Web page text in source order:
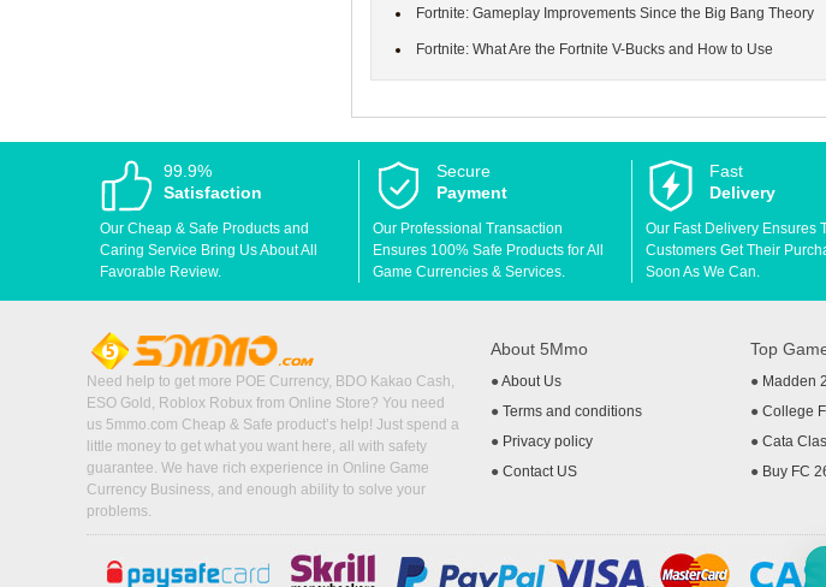
Fortnite: Gameplay Improvements Since the Big Bang Theory
Fortnite: What Are the Fortnite V-Bucks and How to Use
99.9%
Satisfaction
Our Cheap & Safe Products and
Caring Service Bring Us About All
Favorable Review.
Secure
Payment
Our Professional Transaction
Ensures 100% Safe Products for All
Game Currencies & Services.
Fast
Delivery
Our Fast Delivery Ensures
Customers Get Their
Soon As We Can.
Need help to get more POE Currency, BDO Kakao Cash,
ESO Gold, Roblox Robux from Online Store? You need
us 5mmo.com Cheap & Safe product’s help! Just spend a
little money to get what you want here, all with safety
guarantee. We have rich experience in Online Game
Currency Business, and enough ability to solve your
problems.
About 5Mmo
●About Us
● Terms and conditions
● Privacy policy
● Contact US
Top
● Madden
● College
● Cata
● Buy FC